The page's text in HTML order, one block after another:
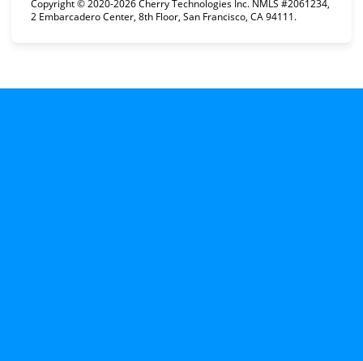
Copyright © 2020-2026 Cherry Technologies Inc. NMLS #2061234,
2 Embarcadero Center, 8th Floor, San Francisco, CA 94111.